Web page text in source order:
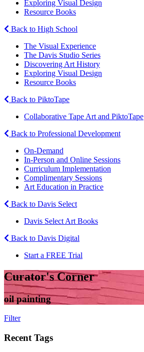
Exploring Visual Design
Resource Books
Back to High School
The Visual Experience
The Davis Studio Series
Discovering Art History
Exploring Visual Design
Resource Books
Back to PiktoTape
Collaborative Tape Art and PiktoTape
Back to Professional Development
On-Demand
In-Person and Online Sessions
Curriculum Implementation
Complimentary Sessions
Art Education in Practice
Back to Davis Select
Davis Select Art Books
Back to Davis Digital
Start a FREE Trial
Curator's Corner
oil painting
Filter
Recent Tags